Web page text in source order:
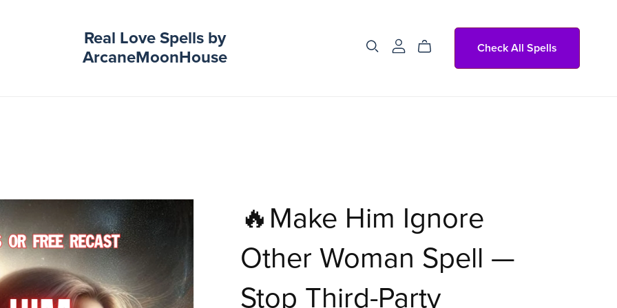
Real Love Spells by
ArcaneMoonHouse
Check All Spells
🔥Make Him Ignore
Other Woman Spell —
Stop Third-Party